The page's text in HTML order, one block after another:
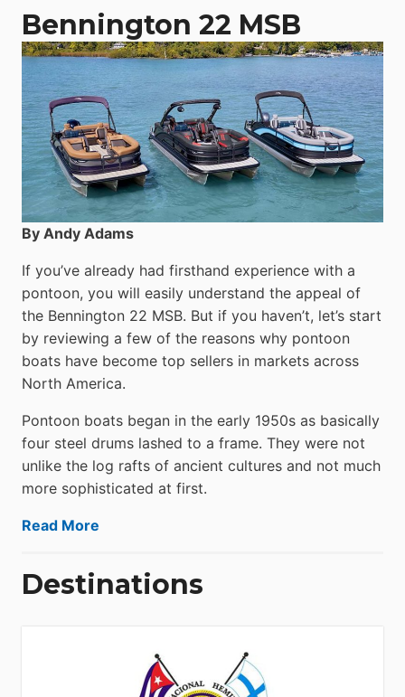
Catamaran
Bennington 22 MSB
By Andy Adams
If you’ve already had firsthand experience with a
pontoon, you will easily understand the appeal of
the Bennington 22 MSB. But if you haven’t, let’s start
by reviewing a few of the reasons why pontoon
boats have become top sellers in markets across
North America.
Pontoon boats began in the early 1950s as basically
four steel drums lashed to a frame. They were not
unlike the log rafts of ancient cultures and not much
more sophisticated at first.
Read More
Destinations